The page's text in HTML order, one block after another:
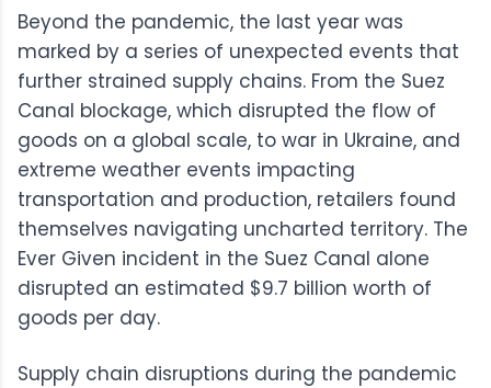
Beyond the pandemic, the last year was
marked by a series of unexpected events that
further strained supply chains. From the Suez
Canal blockage, which disrupted the flow of
goods on a global scale, to war in Ukraine, and
extreme weather events impacting
transportation and production, retailers found
themselves navigating uncharted territory. The
Ever Given incident in the Suez Canal alone
disrupted an estimated $9.7 billion worth of
goods per day.
Supply chain disruptions during the pandemic